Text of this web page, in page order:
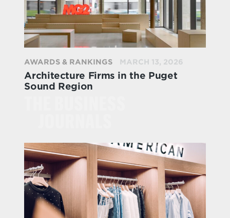
AWARDS & RANKINGS MARCH 13, 2026
Architecture Firms in the Puget
Sound Region